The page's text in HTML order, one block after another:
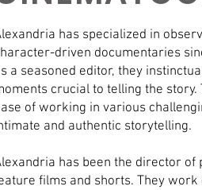
has specialized in
driven documentaries
a seasoned editor, they
crucial to telling the
of working in various
and authentic storytelling.
has been the director
films and shorts. They